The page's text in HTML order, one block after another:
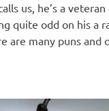
us, he’s a veteran
quite odd on his a
are many puns and